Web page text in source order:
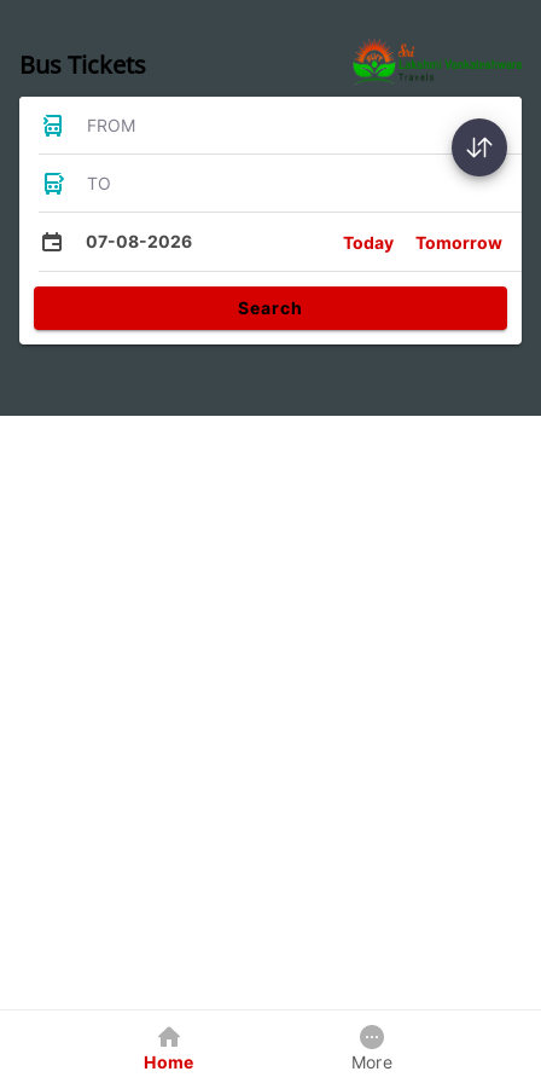
Bus Tickets
FROM
TO
07-08-2026 Today Tomorrow
Search
Home More